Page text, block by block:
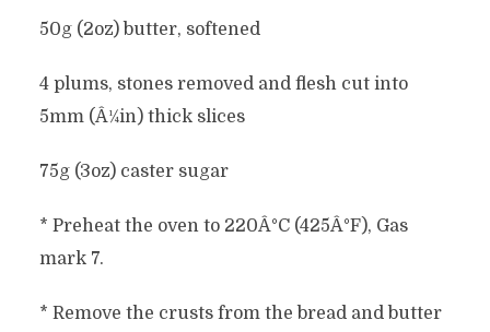
50g (2oz) butter, softened
4 plums, stones removed and flesh cut into
5mm (Â¼in) thick slices
75g (3oz) caster sugar
* Preheat the oven to 220Â°C (425Â°F), Gas
mark 7.
* Remove the crusts from the bread and butter